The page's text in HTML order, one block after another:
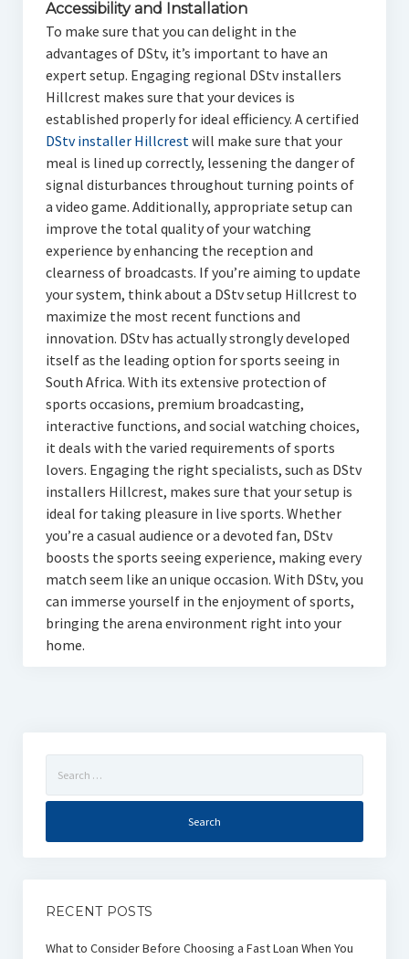
Accessibility and Installation
To make sure that you can delight in the
advantages of DStv, it’s important to have an
expert setup. Engaging regional DStv installers
Hillcrest makes sure that your devices is
established properly for ideal efficiency. A certified
DStv installer Hillcrestwill make sure that your
meal is lined up correctly, lessening the danger of
signal disturbances throughout turning points of
a video game. Additionally, appropriate setup can
improve the total quality of your watching
experience by enhancing the reception and
clearness of broadcasts. If you’re aiming to update
your system, think about a DStv setup Hillcrest to
maximize the most recent functions and
innovation. DStv has actually strongly developed
itself as the leading option for sports seeing in
South Africa. With its extensive protection of
sports occasions, premium broadcasting,
interactive functions, and social watching choices,
it deals with the varied requirements of sports
lovers. Engaging the right specialists, such as DStv
installers Hillcrest, makes sure that your setup is
ideal for taking pleasure in live sports. Whether
you’re a casual audience or a devoted fan, DStv
boosts the sports seeing experience, making every
match seem like an unique occasion. With DStv, you
can immerse yourself in the enjoyment of sports,
bringing the arena environment right into your
home.
for:
RECENT POSTS
What to Consider Before Choosing a Fast Loan When You